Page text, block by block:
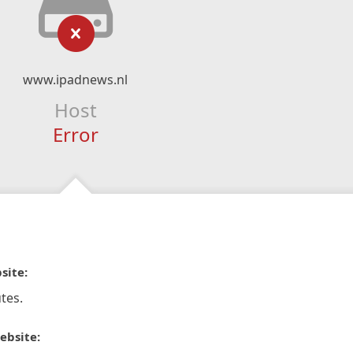
www.ipadnews.nl
Host
Error